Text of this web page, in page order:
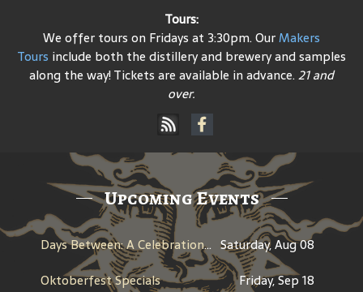
Tours:
We offer tours on Fridays at 3:30pm. OurMakers
Tours include both the distillery and brewery and samples
along the way! Tickets are available in advance.21 and
over.
Upcoming Events
Days Between: A Celebration of Jerry Garcia Saturday, Aug 08
Oktoberfest Specials
Friday, Sep 18